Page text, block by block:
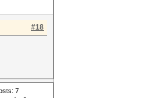
#18
7